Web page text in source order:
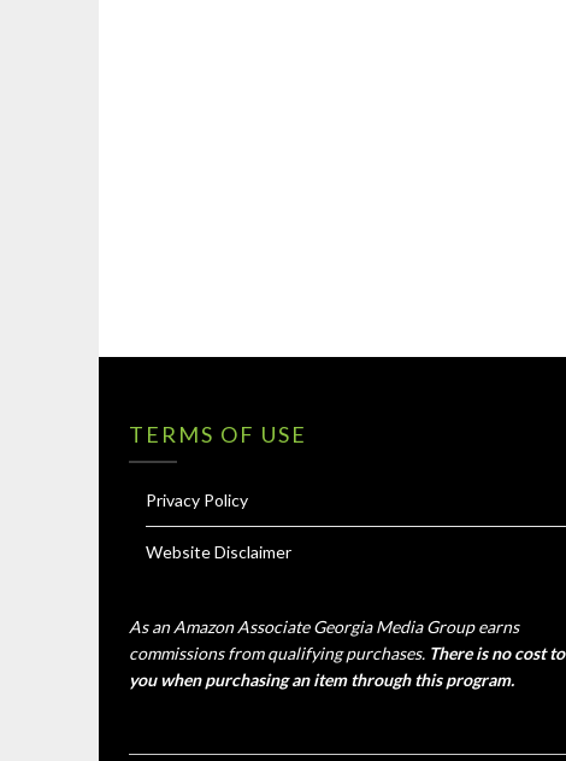
TERMS OF USE
Privacy Policy
Website Disclaimer
As an Amazon Associate Georgia Media Group earns
commissions from qualifying purchases. There is no cost to
you when purchasing an item through this program.